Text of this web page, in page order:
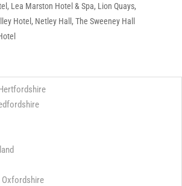
, Lea Marston Hotel & Spa, Lion Quays,
Hotel , Netley Hall , The Sweeney Hall
Oxfordshire